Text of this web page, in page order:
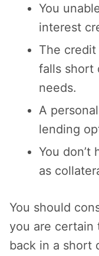
You
interest
The
falls short
needs.
A
lending
You don’t
as
You should
you are certain
back in a short